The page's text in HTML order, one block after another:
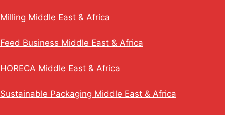
Milling Middle East & Africa
Feed Business Middle East & Africa
HORECA Middle East & Africa
Sustainable Packaging Middle East & Africa